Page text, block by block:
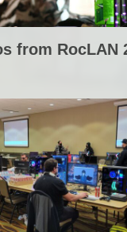
from RocLAN